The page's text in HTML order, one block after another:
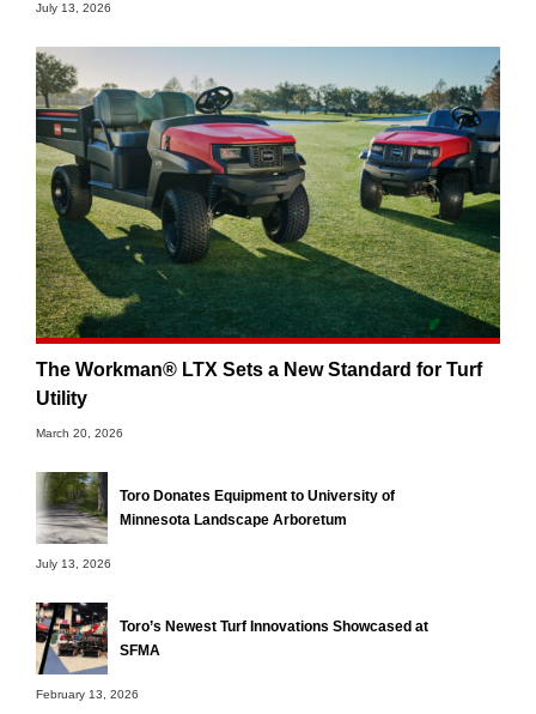
July 13, 2026
The Workman® LTX Sets a New Standard for Turf
Utility
March 20, 2026
Toro Donates Equipment to University of
Minnesota Landscape Arboretum
July 13, 2026
Toro’s Newest Turf Innovations Showcased at
SFMA
February 13, 2026